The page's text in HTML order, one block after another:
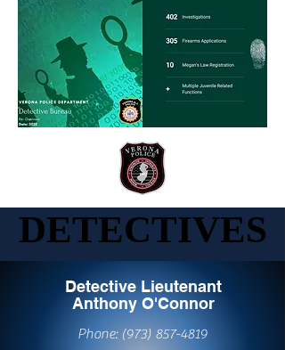
DETECTIVES
DETECTIVES
Detective Lieutenant
Anthony O'Connor
Phone: (973) 857-4819